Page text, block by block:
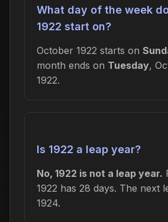
What day of the week
1922 start on?
October 1922 starts on
month ends on Tuesday,
1922.
Is 1922 a leap year?
No, 1922 is not a leap year.
1922 has 28 days. The next
1924.